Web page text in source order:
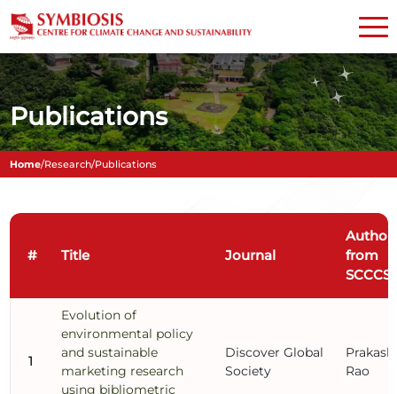
Publications
Home/Research/Publications
# Title Journal
from
SCCCS
1
Evolution of
environmental policy
and sustainable
marketing research
using bibliometric
Discover Global
Society
Prakash
Rao